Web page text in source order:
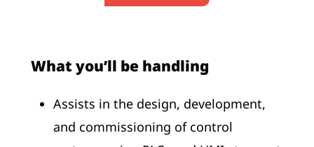
What you’ll be handling
Assists in the design, development,
and commissioning of control